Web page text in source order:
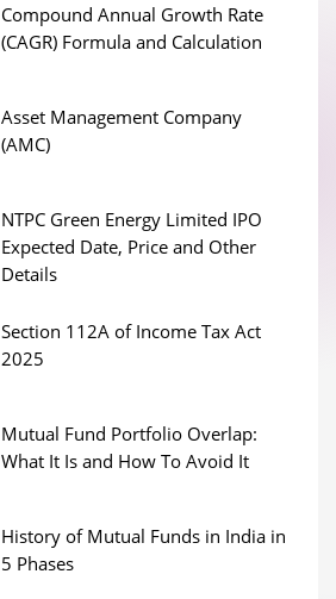
Compound Annual Growth Rate
(CAGR) Formula and Calculation
Asset Management Company
(AMC)
NTPC Green Energy Limited IPO
Expected Date, Price and Other
Details
Section 112A of Income Tax Act
2025
Mutual Fund Portfolio Overlap:
What It Is and How To Avoid It
History of Mutual Funds in India in
5 Phases